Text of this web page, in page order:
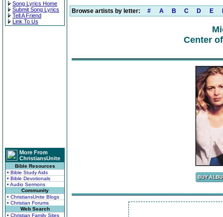
Song Lyrics Home
Submit Song Lyrics
Tell A Friend
Link To Us
More From
ChristiansUnite
Bible Resources
• Bible Study Aids
• Bible Devotionals
• Audio Sermons
Community
• ChristiansUnite Blogs
• Christian Forums
Web Search
• Christian Family Sites
Browse artists by letter: # A B C D E
Center